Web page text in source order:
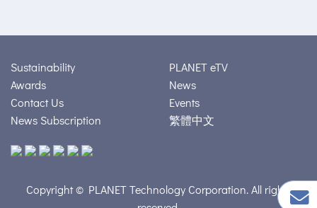
Sustainability
Awards
Contact Us
News Subscription
PLANET eTV
News
Events
繁體中文
Copyright © PLANET Technology Corporation. All rights